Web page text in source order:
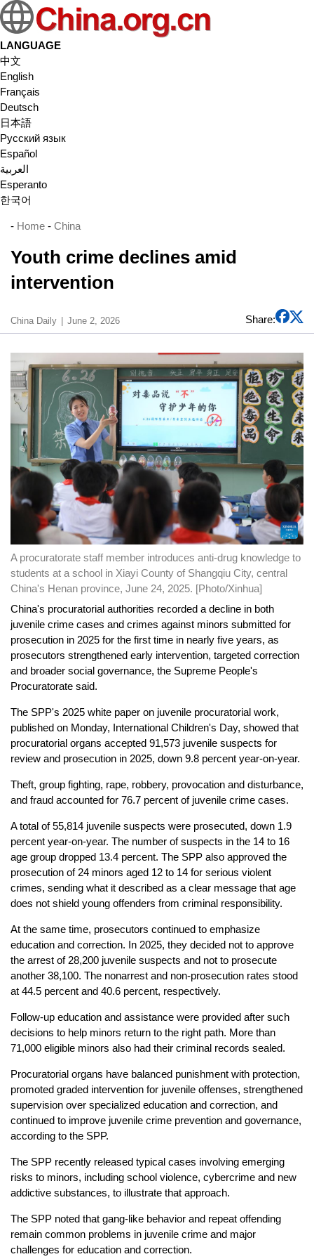
LANGUAGE
中文
English
Français
Deutsch
日本語
Русский язык
Español
العربية
Esperanto
한국어
- Home - China
Youth crime declines amid
intervention
China Daily June 2, 2026 Share:
A procuratorate staff member introduces anti-drug knowledge to
students at a school in Xiayi County of Shangqiu City, central
China's Henan province, June 24, 2025. [Photo/Xinhua]
China's procuratorial authorities recorded a decline in both
juvenile crime cases and crimes against minors submitted for
prosecution in 2025 for the first time in nearly five years, as
prosecutors strengthened early intervention, targeted correction
and broader social governance, the Supreme People's
Procuratorate said.
The SPP's 2025 white paper on juvenile procuratorial work,
published on Monday, International Children's Day, showed that
procuratorial organs accepted 91,573 juvenile suspects for
review and prosecution in 2025, down 9.8 percent year-on-year.
Theft, group fighting, rape, robbery, provocation and disturbance,
and fraud accounted for 76.7 percent of juvenile crime cases.
A total of 55,814 juvenile suspects were prosecuted, down 1.9
percent year-on-year. The number of suspects in the 14 to 16
age group dropped 13.4 percent. The SPP also approved the
prosecution of 24 minors aged 12 to 14 for serious violent
crimes, sending what it described as a clear message that age
does not shield young offenders from criminal responsibility.
At the same time, prosecutors continued to emphasize
education and correction. In 2025, they decided not to approve
the arrest of 28,200 juvenile suspects and not to prosecute
another 38,100. The nonarrest and non-prosecution rates stood
at 44.5 percent and 40.6 percent, respectively.
Follow-up education and assistance were provided after such
decisions to help minors return to the right path. More than
71,000 eligible minors also had their criminal records sealed.
Procuratorial organs have balanced punishment with protection,
promoted graded intervention for juvenile offenses, strengthened
supervision over specialized education and correction, and
continued to improve juvenile crime prevention and governance,
according to the SPP.
The SPP recently released typical cases involving emerging
risks to minors, including school violence, cybercrime and new
addictive substances, to illustrate that approach.
The SPP noted that gang-like behavior and repeat offending
remain common problems in juvenile crime and major
challenges for education and correction.